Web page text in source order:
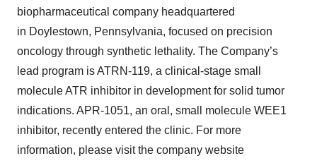
biopharmaceutical company headquartered
in Doylestown, Pennsylvania, focused on precision
oncology through synthetic lethality. The Company’s
lead program is ATRN-119, a clinical-stage small
molecule ATR inhibitor in development for solid tumor
indications. APR-1051, an oral, small molecule WEE1
inhibitor, recently entered the clinic. For more
information, please visit the company website